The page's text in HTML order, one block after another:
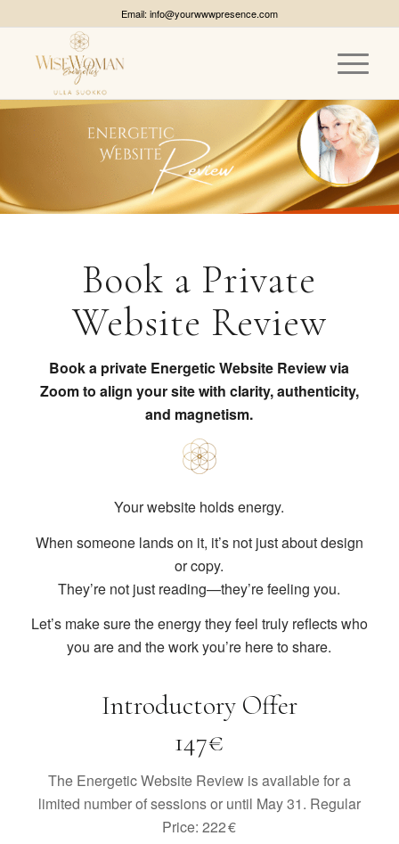
Email: info@yourwwwpresence.com
Book a Private
Website Review
Book a private Energetic Website Review via
Zoom to align your site with clarity, authenticity,
and magnetism.
Your website holds energy.
When someone lands on it, it’s not just about design
or copy.
They’re not just reading—they’re feeling you.
Let’s make sure the energy they feel truly reflects who
you are and the work you’re here to share.
Introductory Offer
147€
The Energetic Website Review is available for a
limited number of sessions or until May 31. Regular
Price: 222 €